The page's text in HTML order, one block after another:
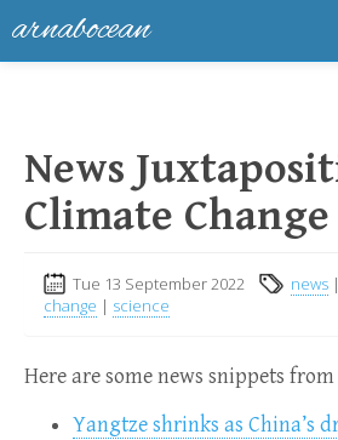
arnabocean
News
Climate Change
Tue 13 September 2022 news |
change | science
Here are some news snippets
Yangtze shrinks as China’s